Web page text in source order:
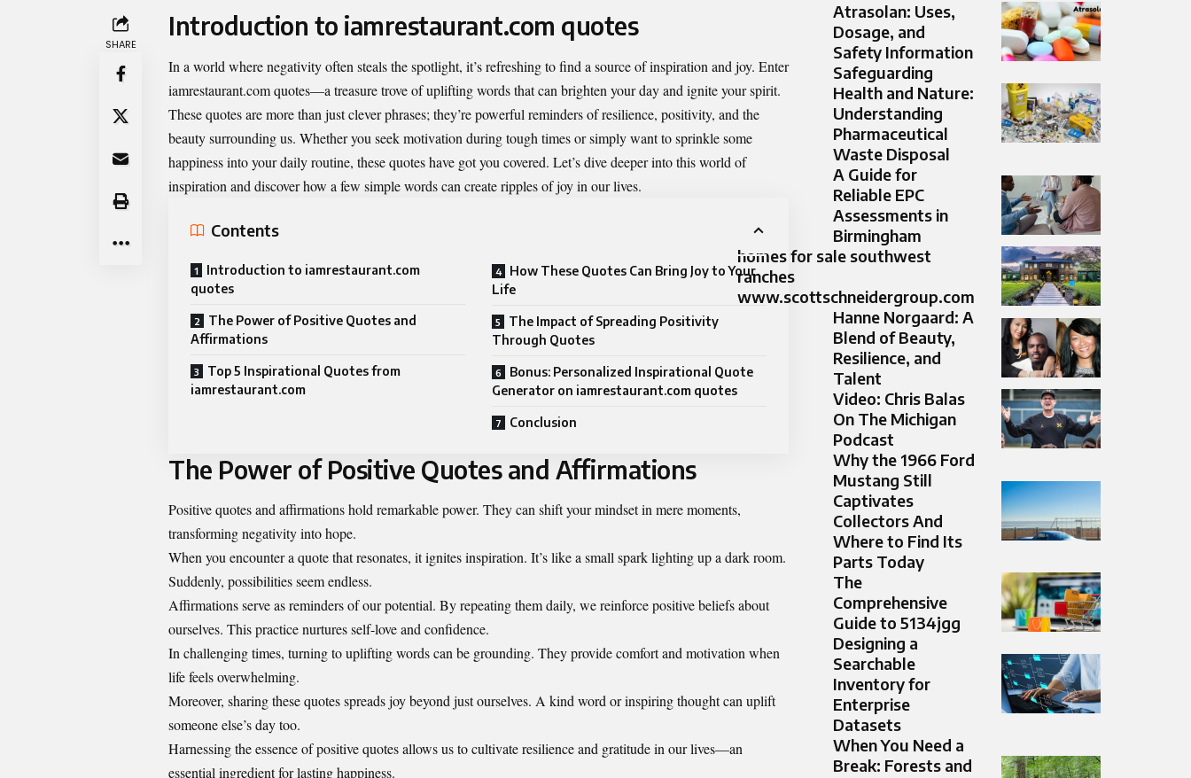
SHARE
Introduction to iamrestaurant.com quotes
In a world where negativity often steals the spotlight, it’s refreshing to find a source of inspiration and joy. Enter
iamrestaurant.com quotes—a treasure trove of uplifting words that can brighten your day and ignite your spirit.
These quotes are more than just clever phrases; they’re powerful reminders of resilience, positivity, and the
beauty surrounding us. Whether you seek motivation during tough times or simply want to sprinkle some
happiness into your daily routine, these quotes have got you covered. Let’s dive deeper into this world of
inspiration and discover how a few simple words can create ripples of joy in our lives.
Contents
Introduction to iamrestaurant.com
quotes
The Power of Positive Quotes and
Affirmations
Top 5 Inspirational Quotes from
iamrestaurant.com
How These Quotes Can Bring Joy to Your
Life
The Impact of Spreading Positivity
Through Quotes
Bonus: Personalized Inspirational Quote
Generator on iamrestaurant.com quotes
Conclusion
The Power of Positive Quotes and Affirmations
Positive quotes and affirmations hold remarkable power. They can shift your mindset in mere moments,
transforming negativity into hope.
When you encounter a quote that resonates, it ignites inspiration. It’s like a small spark lighting up a dark room.
Suddenly, possibilities seem endless.
Affirmations serve as reminders of our potential. By repeating them daily, we reinforce positive beliefs about
ourselves. This practice nurtures self-love and confidence.
In challenging times, turning to uplifting words can be grounding. They provide comfort and motivation when
life feels overwhelming.
Moreover, sharing these quotes spreads joy beyond just ourselves. A kind word or inspiring thought can uplift
someone else’s day too.
Harnessing the essence of positive quotes allows us to cultivate resilience and gratitude in our lives—an
essential ingredient for lasting happiness.
Atrasolan: Uses,
Dosage, and
Safety Information
Safeguarding
Health and Nature:
Understanding
Pharmaceutical
Waste Disposal
A Guide for
Reliable EPC
Assessments in
Birmingham
homes for sale southwest
ranches
www.scottschneidergroup.com
Hanne Norgaard: A
Blend of Beauty,
Resilience, and
Talent
Video: Chris Balas
On The Michigan
Podcast
Why the 1966 Ford
Mustang Still
Captivates
Collectors And
Where to Find Its
Parts Today
The
Comprehensive
Guide to 5134jgg
Designing a
Searchable
Inventory for
Enterprise
Datasets
When You Need a
Break: Forests and